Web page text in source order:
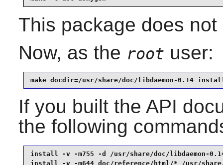
This package does
Now, as the root user:
make docdir=/usr/share/doc/libdaemon-0.14
If you built the API
the following
install -v -m755 -d /usr/share/doc/libdaemon-
install -v -m644 doc/reference/html/* /usr/share/